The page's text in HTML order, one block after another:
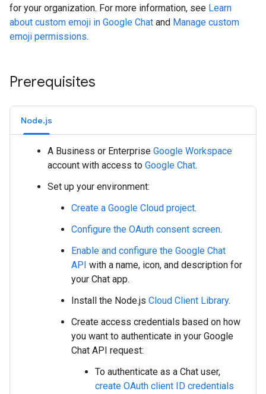
for your organization. For more information, see Learn
about custom emoji in Google Chat and Manage custom
emoji permissions.
Prerequisites
Node.js
A Business or Enterprise Google Workspace
account with access to Google Chat.
Set up your environment:
Create a Google Cloud project.
Configure the OAuth consent screen.
Enable and configure the Google Chat
API with a name, icon, and description for
your Chat app.
Install the Node.js Cloud Client Library.
Create access credentials based on how
you want to authenticate in your Google
Chat API request:
To authenticate as a Chat user,
create OAuth client ID credentials